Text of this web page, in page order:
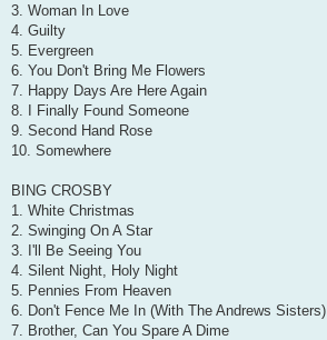
3. Woman In Love
4. Guilty
5. Evergreen
6. You Don't Bring Me Flowers
7. Happy Days Are Here Again
8. I Finally Found Someone
9. Second Hand Rose
10. Somewhere
BING CROSBY
1. White Christmas
2. Swinging On A Star
3. I'll Be Seeing You
4. Silent Night, Holy Night
5. Pennies From Heaven
6. Don't Fence Me In (With The Andrews Sisters)
7. Brother, Can You Spare A Dime